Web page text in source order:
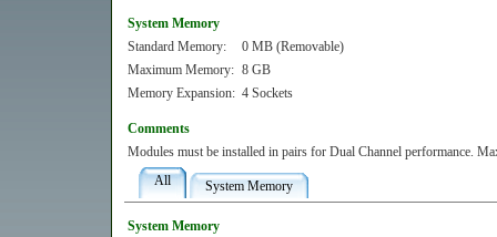
System Memory
Standard Memory:
0 MB (Removable)
Maximum Memory: 8 GB
Memory Expansion: 4 Sockets
Comments
Modules must be installed in pairs for Dual Channel performance.
All
System Memory
System Memory